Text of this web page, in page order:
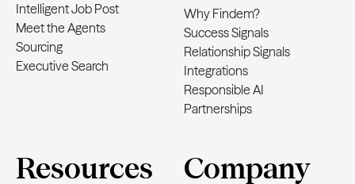
Intelligent Job Post
Meet the Agents
Sourcing
Executive Search
Why Findem?
Success Signals
Relationship Signals
Integrations
Responsible AI
Partnerships
Resources Company